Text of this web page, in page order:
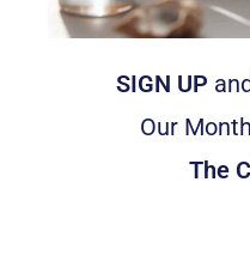
SIGN UP
Our
The